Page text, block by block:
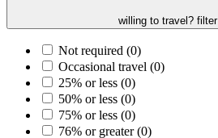
willing to travel? filter
Not required (0)
Occasional travel (0)
25% or less (0)
50% or less (0)
75% or less (0)
76% or greater(0)